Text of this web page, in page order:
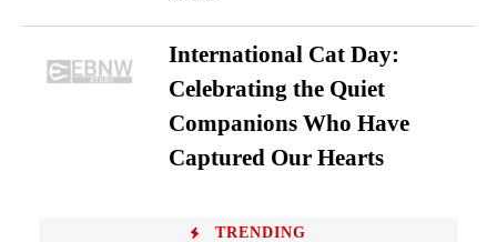
International Cat Day:
Celebrating the Quiet
Companions Who Have
Captured Our Hearts
TRENDING